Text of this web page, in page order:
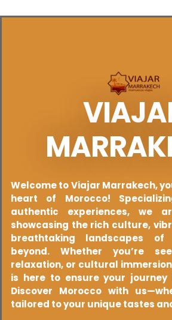
Welcome to Viajar Marrakech,
heart of Morocco!
authentic experiences, we
showcasing the rich culture,
breathtaking landscapes of
beyond. Whether you’re
relaxation, or cultural
is here to ensure your
Discover Morocco with
tailored to your unique tastes